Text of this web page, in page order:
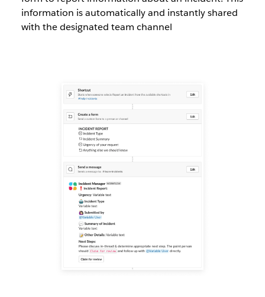
information is automatically and instantly shared
with the designated team channel